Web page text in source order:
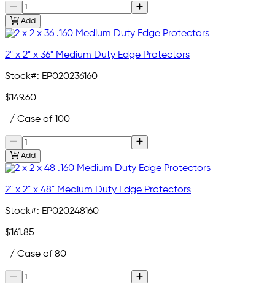
Add
2" x 2" x 36" Medium Duty Edge Protectors
Stock#: EP020236160
$149.60
/ Case of 100
Add
2" x 2" x 48" Medium Duty Edge Protectors
Stock#: EP020248160
$161.85
/ Case of 80